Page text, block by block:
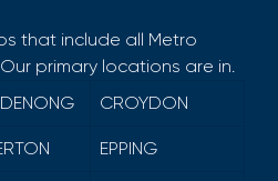
that include all Metro
primary locations are in.
CROYDON
EPPING